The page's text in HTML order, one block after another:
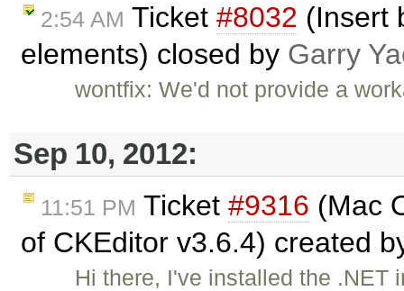
2:54 AM Ticket #8032 (Insert
elements) closed by Garry
wontfix: We'd not provide a
Sep 10, 2012:
11:51 PM Ticket #9316 (Mac
of CKEditor v3.6.4) created
Hi there, I've installed the